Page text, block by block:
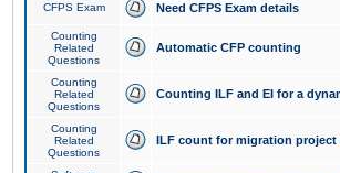
CFPS Exam Need CFPS Exam details
Counting
Related
Questions
Automatic CFP counting
Counting
Related
Questions
Counting ILF and EI for a
Counting
Related
Questions
ILF count for migration project